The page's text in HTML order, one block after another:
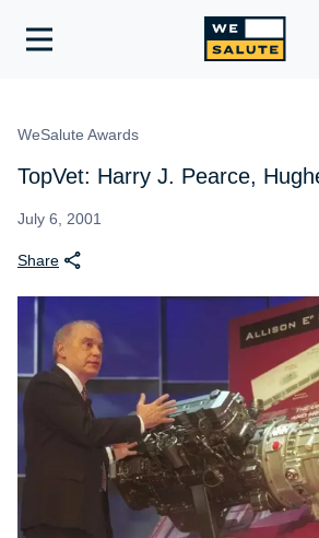
Toggle
WeSalute Resources
WeSalute Awards
TopVet: Harry J. Pearce,
July 6, 2001
Share